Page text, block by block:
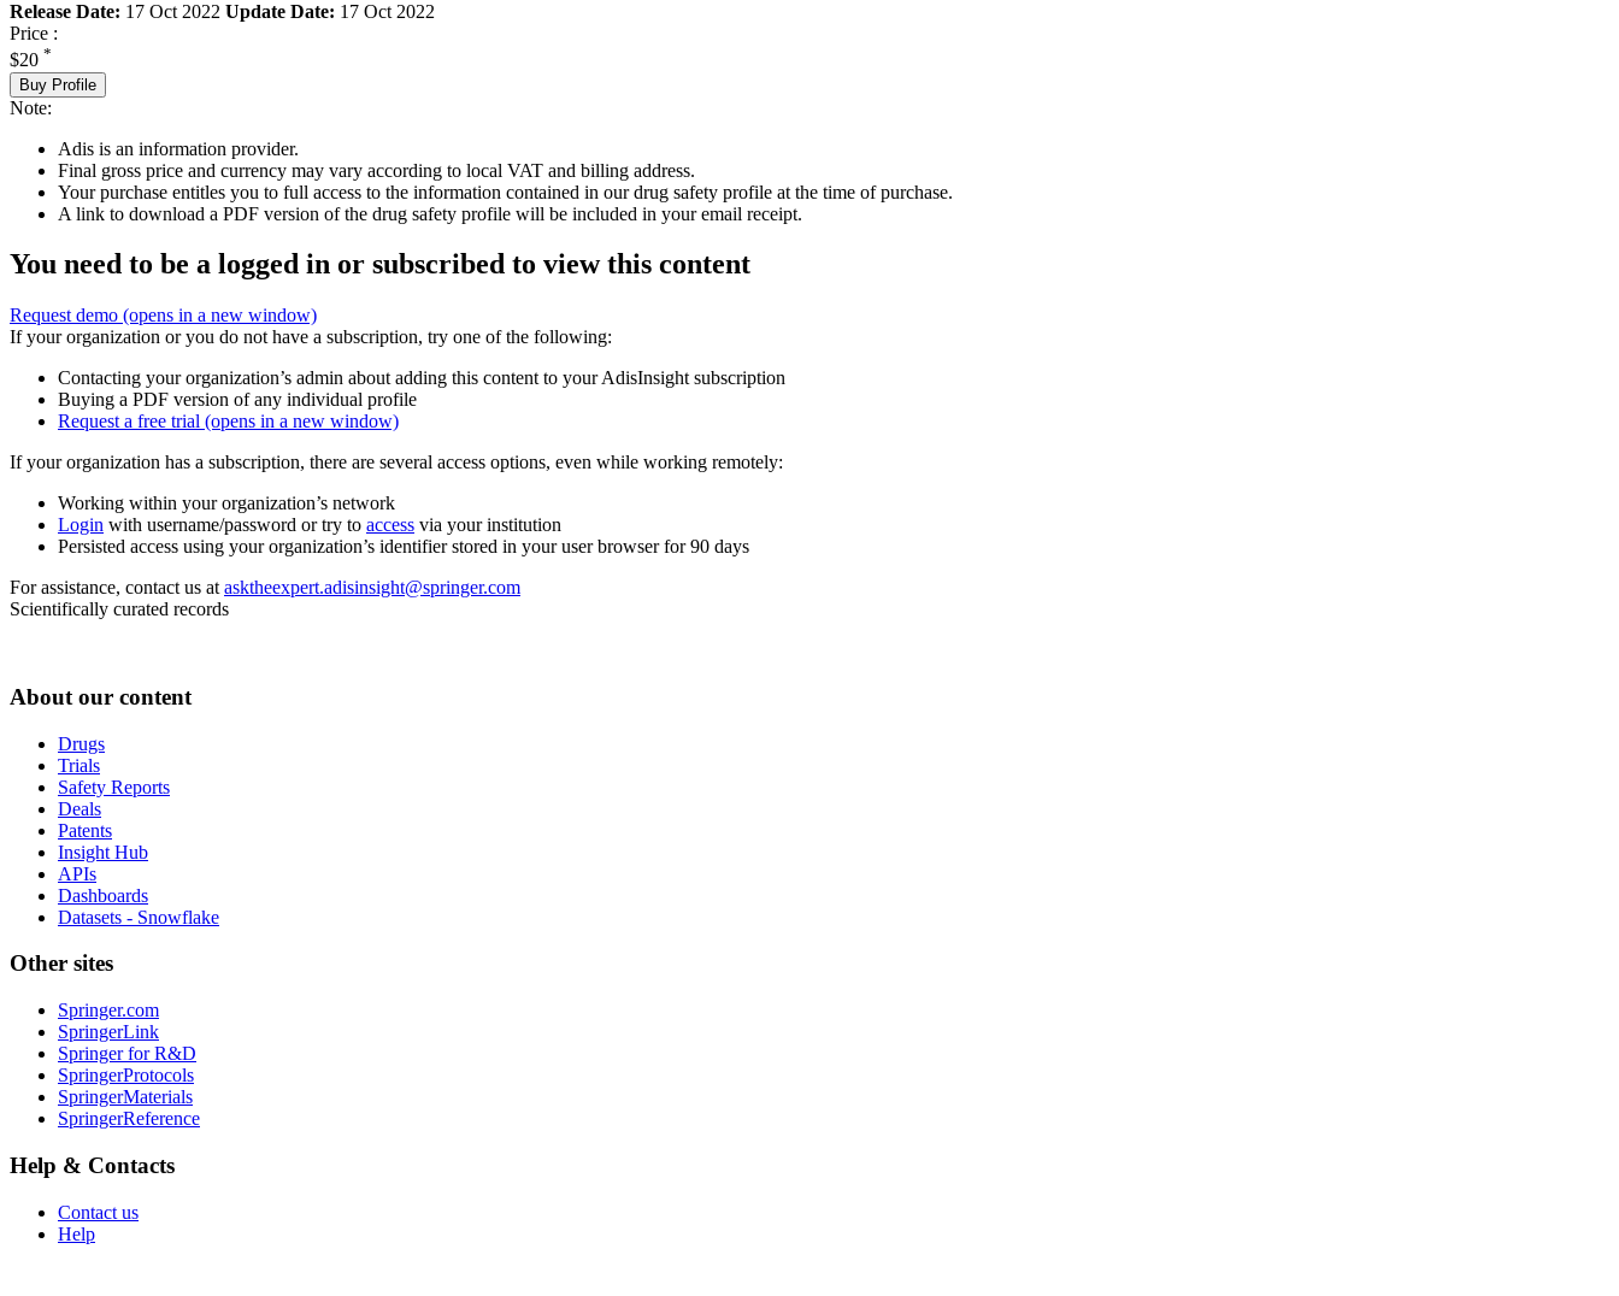
Release Date: 17 Oct 2022 Update Date: 17 Oct 2022
Price :
$20 *
Buy Profile
Note:
Adis is an information provider.
Final gross price and currency may vary according to local VAT and billing address.
Your purchase entitles you to full access to the information contained in our drug safety profile at the time of purchase.
A link to download a PDF version of the drug safety profile will be included in your email receipt.
You need to be a logged in or subscribed to view this content
Request demo (opens in a new window)
If your organization or you do not have a subscription, try one of the following:
Contacting your organization’s admin about adding this content to your AdisInsight subscription
Buying a PDF version of any individual profile
Request a free trial (opens in a new window)
If your organization has a subscription, there are several access options, even while working remotely:
Working within your organization’s network
Login with username/password or try to access via your institution
Persisted access using your organization’s identifier stored in your user browser for 90 days
For assistance, contact us at asktheexpert.adisinsight@springer.com
Scientifically curated records
About our content
Drugs
Trials
Safety Reports
Deals
Patents
Insight Hub
APIs
Dashboards
Datasets - Snowflake
Other sites
Springer.com
SpringerLink
Springer for R&D
SpringerProtocols
SpringerMaterials
SpringerReference
Help & Contacts
Contact us
Help